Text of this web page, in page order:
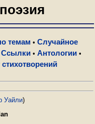
темам • Случайное
Ссылки • Антологии •
стихотворений
Уайли)